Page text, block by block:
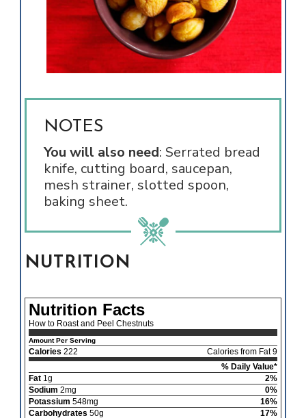
NOTES
You will also need: Serrated bread
knife, cutting board, saucepan,
mesh strainer, slotted spoon,
baking sheet.
NUTRITION
Nutrition Facts
How to Roast and Peel Chestnuts
Amount Per Serving
Calories 222
Calories from Fat 9
% Daily Value*
Fat1g
2%
Sodium 2mg
0%
Potassium 548mg
16%
Carbohydrates 50g 17%